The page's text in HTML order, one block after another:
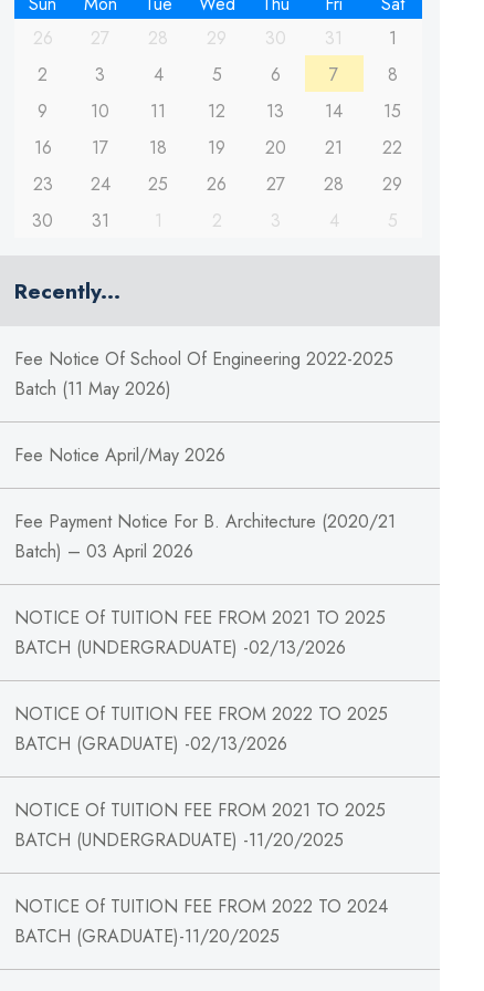
26
27 28 29 30 31
1
2
3 4 5 6 7
8
9
10 11 12 13 14
15
16
17 18 19 20 21
22
23
24 25 26 27 28
29
30
31 1 2 3 4 5
Recently...
Fee Notice Of School Of Engineering 2022-2025
Batch (11 May 2026)
Fee Notice April/May 2026
Fee Payment Notice For B. Architecture (2020/21
Batch) – 03 April 2026
NOTICE Of TUITION FEE FROM 2021 TO 2025
BATCH (UNDERGRADUATE) -02/13/2026
NOTICE Of TUITION FEE FROM 2022 TO 2025
BATCH (GRADUATE) -02/13/2026
NOTICE Of TUITION FEE FROM 2021 TO 2025
BATCH (UNDERGRADUATE) -11/20/2025
NOTICE Of TUITION FEE FROM 2022 TO 2024
BATCH (GRADUATE)-11/20/2025